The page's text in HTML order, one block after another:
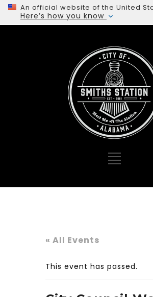
An official website of the United
Here’s how you know
« All Events
This event has passed.